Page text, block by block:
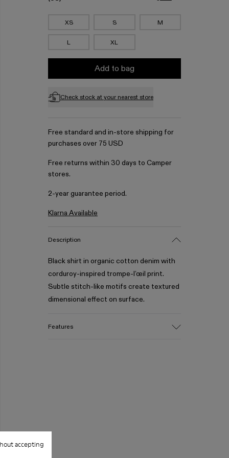
accepting
XS S M
L XL
Add to bag
Check stock at your nearest store
Free standard and in-store shipping for
purchases over 75 USD
Free returns within 30 days to Camper
stores.
2-year guarantee period.
Klarna Available
Description
Black shirt in organic cotton denim with
corduroy-inspired trompe-l’œil print.
Subtle stitch-like motifs create textured
dimensional effect on surface.
Features